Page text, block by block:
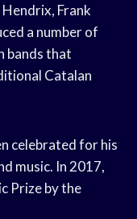
Frank
a number of
bands that
Catalan
celebrated for his
music. In 2017,
Prize by the